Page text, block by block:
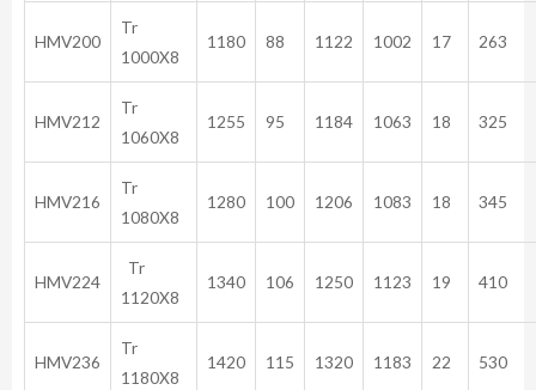
HMV200
Tr
1000X8
1180 88 1122 1002 17 263
HMV212
Tr
1060X8
1255 95 1184 1063 18 325
HMV216
Tr
1080X8
1280 100 1206 1083 18 345
HMV224
Tr
1120X8
1340 106 1250 1123 19 410
HMV236
Tr
1180X8
1420 115 1320 1183 22 530